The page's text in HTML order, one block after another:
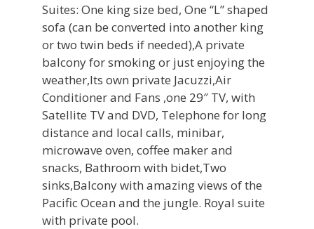
Suites: One king size bed, One “L” shaped
sofa (can be converted into another king
or two twin beds if needed),A private
balcony for smoking or just enjoying the
weather,Its own private Jacuzzi,Air
Conditioner and Fans ,one 29″ TV, with
Satellite TV and DVD, Telephone for long
distance and local calls, minibar,
microwave oven, coffee maker and
snacks, Bathroom with bidet,Two
sinks,Balcony with amazing views of the
Pacific Ocean and the jungle. Royal suite
with private pool.